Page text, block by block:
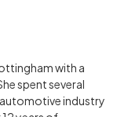
with a
spent several
automotive industry